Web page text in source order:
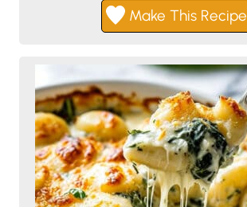
Make This Recipe